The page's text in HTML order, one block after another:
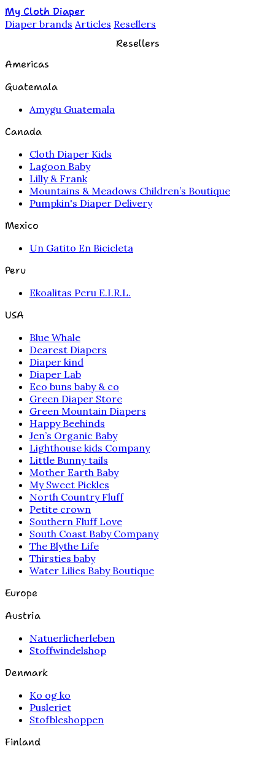
My Cloth Diaper
Diaper brands Articles Resellers
Resellers
Americas
Guatemala
Amygu Guatemala
Canada
Cloth Diaper Kids
Lagoon Baby
Lilly & Frank
Mountains & Meadows Children’s Boutique
Pumpkin's Diaper Delivery
Mexico
Un Gatito En Bicicleta
Peru
Ekoalitas Peru E.I.R.L.
USA
Blue Whale
Dearest Diapers
Diaper kind
Diaper Lab
Eco buns baby & co
Green Diaper Store
Green Mountain Diapers
Happy Beehinds
Jen’s Organic Baby
Lighthouse kids Company
Little Bunny tails
Mother Earth Baby
My Sweet Pickles
North Country Fluff
Petite crown
Southern Fluff Love
South Coast Baby Company
The Blythe Life
Thirsties baby
Water Lilies Baby Boutique
Europe
Austria
Natuerlicherleben
Stoffwindelshop
Denmark
Ko og ko
Pusleriet
Stofbleshoppen
Finland